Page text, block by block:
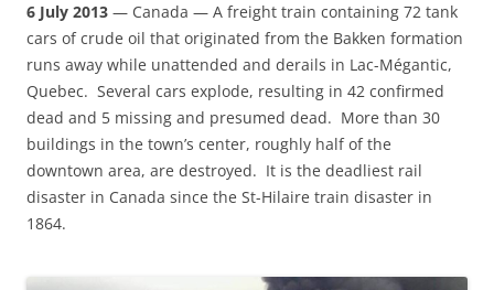
6 July 2013 — Canada — A freight train containing 72 tank
cars of crude oil that originated from the Bakken formation
runs away while unattended and derails in Lac-Mégantic,
Quebec. Several cars explode, resulting in 42 confirmed
dead and 5 missing and presumed dead. More than 30
buildings in the town’s center, roughly half of the
downtown area, are destroyed. It is the deadliest rail
disaster in Canada since the St-Hilaire train disaster in
1864.